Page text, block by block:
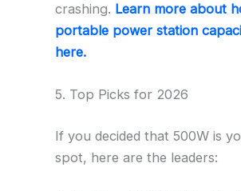
crashing. Learn more about
portable power station
here.
5. Top Picks for 2026
If you decided that 500W is
spot, here are the leaders: